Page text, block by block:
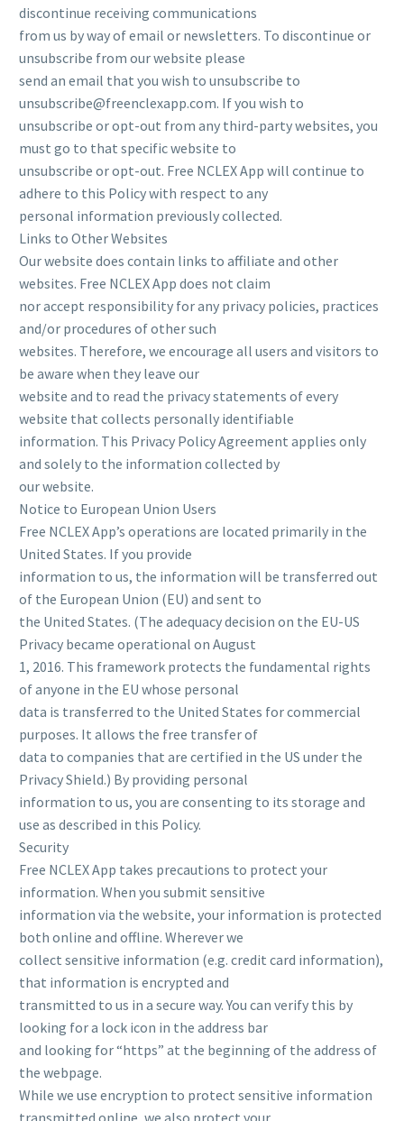
discontinue receiving communications
from us by way of email or newsletters. To discontinue or
unsubscribe from our website please
send an email that you wish to unsubscribe to
unsubscribe@freenclexapp.com. If you wish to
unsubscribe or opt-out from any third-party websites, you
must go to that specific website to
unsubscribe or opt-out. Free NCLEX App will continue to
adhere to this Policy with respect to any
personal information previously collected.
Links to Other Websites
Our website does contain links to affiliate and other
websites. Free NCLEX App does not claim
nor accept responsibility for any privacy policies, practices
and/or procedures of other such
websites. Therefore, we encourage all users and visitors to
be aware when they leave our
website and to read the privacy statements of every
website that collects personally identifiable
information. This Privacy Policy Agreement applies only
and solely to the information collected by
our website.
Notice to European Union Users
Free NCLEX App’s operations are located primarily in the
United States. If you provide
information to us, the information will be transferred out
of the European Union (EU) and sent to
the United States. (The adequacy decision on the EU-US
Privacy became operational on August
1, 2016. This framework protects the fundamental rights
of anyone in the EU whose personal
data is transferred to the United States for commercial
purposes. It allows the free transfer of
data to companies that are certified in the US under the
Privacy Shield.) By providing personal
information to us, you are consenting to its storage and
use as described in this Policy.
Security
Free NCLEX App takes precautions to protect your
information. When you submit sensitive
information via the website, your information is protected
both online and offline. Wherever we
collect sensitive information (e.g. credit card information),
that information is encrypted and
transmitted to us in a secure way. You can verify this by
looking for a lock icon in the address bar
and looking for “https” at the beginning of the address of
the webpage.
While we use encryption to protect sensitive information
transmitted online, we also protect your